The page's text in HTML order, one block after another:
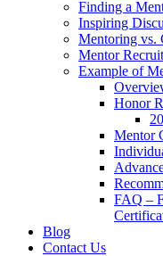
Finding a
Inspiring
Mentoring vs.
Mentor
Example of
Honor
Mentor
FAQ –
Blog
Contact Us